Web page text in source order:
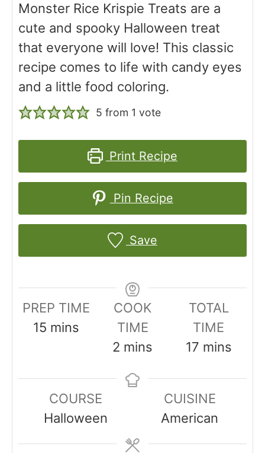
Monster Rice Krispie Treats are a
cute and spooky Halloween treat
that everyone will love! This classic
recipe comes to life with candy eyes
and a little food coloring.
5 from 1 vote
Print Recipe
Pin Recipe
Save
PREP TIME
15 m
t
e
s
mins
COOK
TIME
2 m
n
e
mins
TOTAL
TIME
17m
u
t
e
mins
COURSE
Halloween
CUISINE
American